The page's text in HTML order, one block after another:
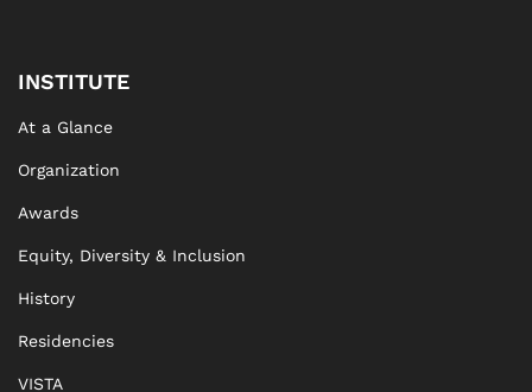
INSTITUTE
At a Glance
Organization
Awards
Equity, Diversity & Inclusion
History
Residencies
VISTA